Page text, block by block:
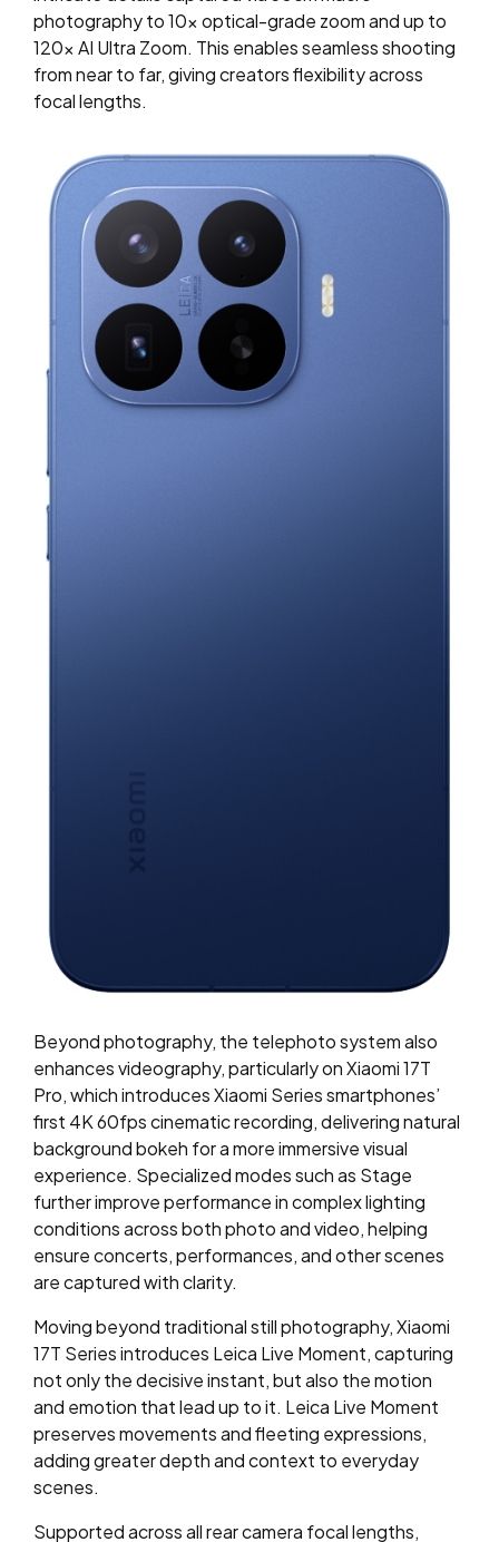
photography to 10x optical-grade zoom and up to
120x AI Ultra Zoom. This enables seamless shooting
from near to far, giving creators flexibility across
focal lengths.
Beyond photography, the telephoto system also
enhances videography, particularly on Xiaomi 17T
Pro, which introduces Xiaomi Series smartphones’
first 4K 60fps cinematic recording, delivering natural
background bokeh for a more immersive visual
experience. Specialized modes such as Stage
further improve performance in complex lighting
conditions across both photo and video, helping
ensure concerts, performances, and other scenes
are captured with clarity.
Moving beyond traditional still photography, Xiaomi
17T Series introduces Leica Live Moment, capturing
not only the decisive instant, but also the motion
and emotion that lead up to it. Leica Live Moment
preserves movements and fleeting expressions,
adding greater depth and context to everyday
scenes.
Supported across all rear camera focal lengths,